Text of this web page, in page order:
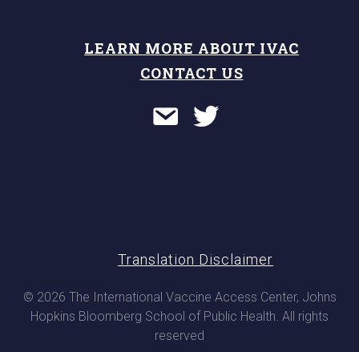
LEARN MORE ABOUT IVAC
CONTACT US
© 2026 The International Vaccine Access Center, Johns
Hopkins Bloomberg School of Public Health. All rights
reserved
Translation Disclaimer